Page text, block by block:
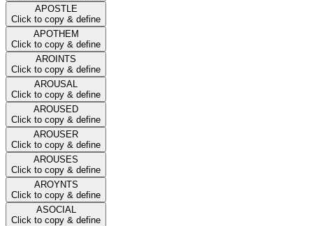
APOSTLE
Click to copy & define
APOTHEM
Click to copy & define
AROINTS
Click to copy & define
AROUSAL
Click to copy & define
AROUSED
Click to copy & define
AROUSER
Click to copy & define
AROUSES
Click to copy & define
AROYNTS
Click to copy & define
ASOCIAL
Click to copy & define